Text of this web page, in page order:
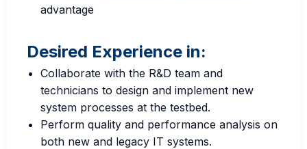
advantage
Desired Experience in:
Collaborate with the R&D team and
technicians to design and implement new
system processes at the testbed.
Perform quality and performance analysis on
both new and legacy IT systems.